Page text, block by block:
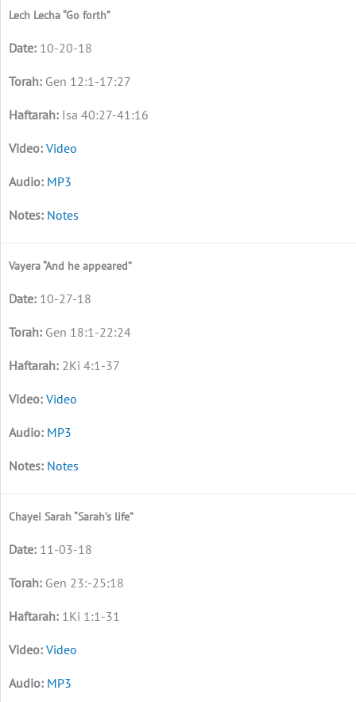
Lech Lecha “Go forth”
10-20-18
Gen 12:1-17:27
Isa 40:27-41:16
Video
MP3
Notes
Vayera “And he appeared”
10-27-18
Gen 18:1-22:24
2Ki 4:1-37
Video
MP3
Notes
Chayei Sarah “Sarah’s life”
11-03-18
Gen 23:-25:18
1Ki 1:1-31
Video
MP3